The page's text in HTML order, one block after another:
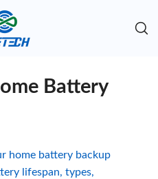
Battery
home battery backup
lifespan, types,